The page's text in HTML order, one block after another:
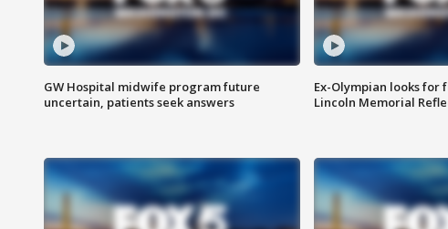
GW Hospital midwife program future
uncertain, patients seek answers
Ex-Olympian looks for
Lincoln Memorial